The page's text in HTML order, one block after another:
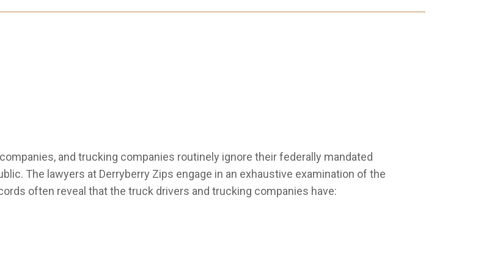
and trucking companies routinely ignore their federally mandated
The lawyers at Derryberry Zips engage in an exhaustive examination of the
often reveal that the truck drivers and trucking companies have: